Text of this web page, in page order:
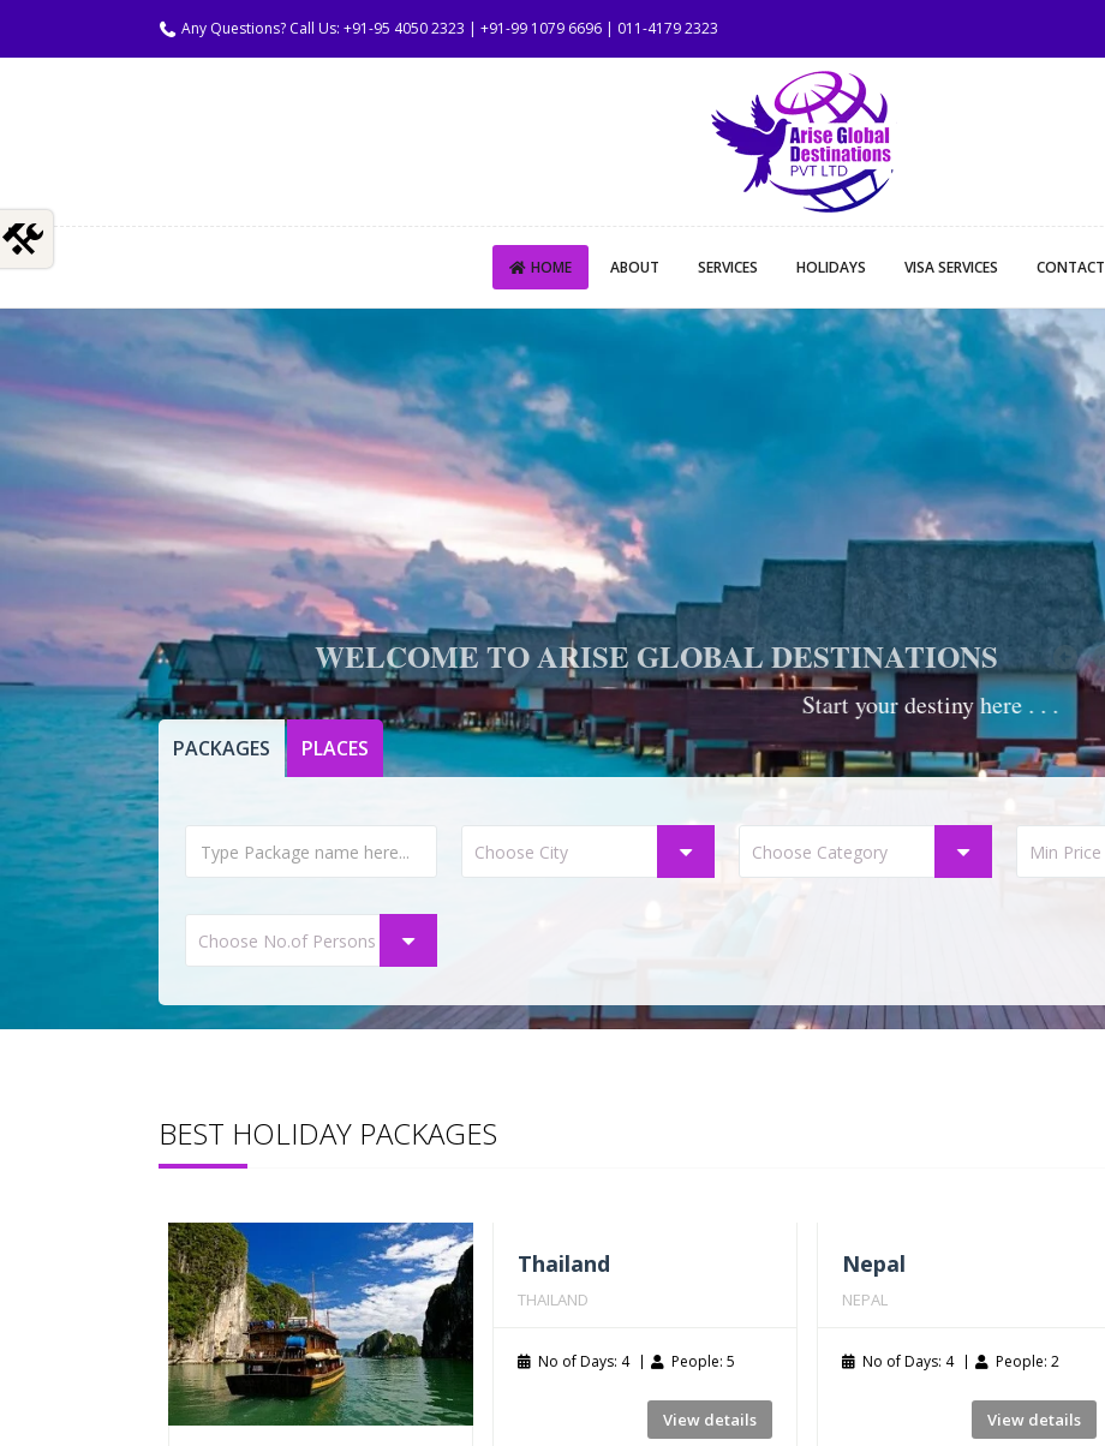
Any Questions? Call Us: +91-95 4050 2323 | +91-99 1079 6696 | 011-4179 2323
HOME ABOUT SERVICES HOLIDAYS VISA SERVICES CONTACT
Start your destiny here . . .
WELCOME TO ARISE GLOBAL DESTINATIONS
PACKAGES PLACES
BEST HOLIDAY PACKAGES
Thailand
THAILAND
No of Days: 4 People: 5
View details
Nepal
NEPAL
No of Days: 4 People: 2
View details